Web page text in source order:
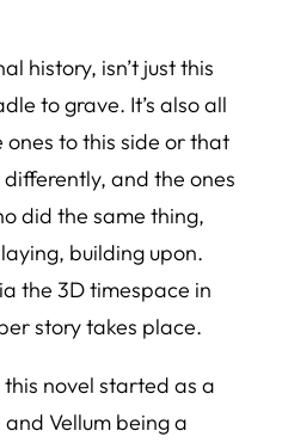
history, isn’t just this
to grave. It’s also all
to this side or that
and the ones
did the same thing,
building upon.
the 3D timespace in
story takes place.
novel started as a
Vellum being a